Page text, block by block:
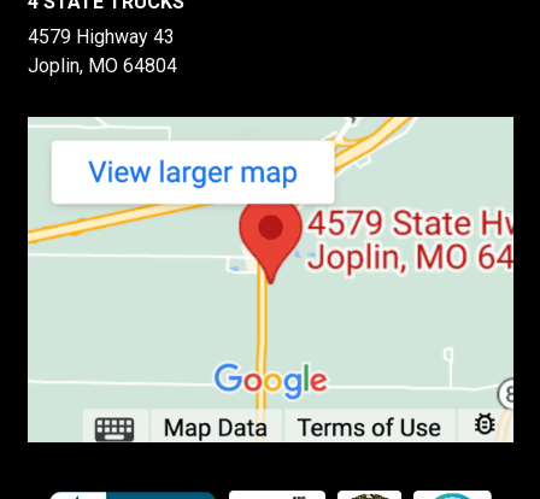
4579 Highway 43
Joplin, MO 64804